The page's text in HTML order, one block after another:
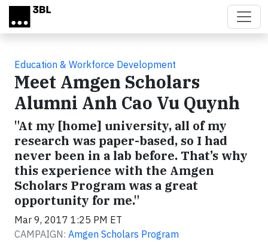
Skip to main content
Education & Workforce Development
Meet Amgen Scholars
Alumni Anh Cao Vu Quynh
"At my [home] university, all of my
research was paper-based, so I had
never been in a lab before. That’s why
this experience with the Amgen
Scholars Program was a great
opportunity for me."
Mar 9, 2017 1:25 PM ET
CAMPAIGN: Amgen Scholars Program